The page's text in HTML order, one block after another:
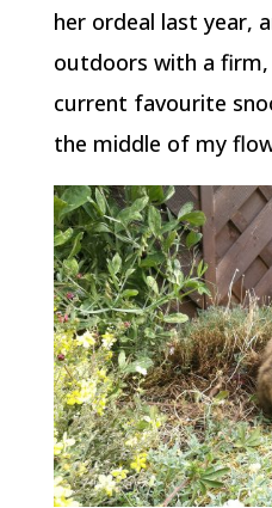
her ordeal last year,
outdoors with a
current favourite
the middle of my